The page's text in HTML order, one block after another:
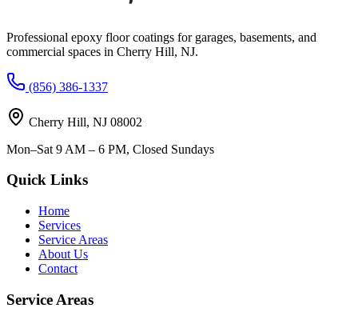
Professional epoxy floor coatings for garages, basements, and
commercial spaces in Cherry Hill, NJ.
(856) 386-1337
Cherry Hill, NJ 08002
Mon–Sat 9 AM – 6 PM, Closed Sundays
Quick Links
Home
Services
Service Areas
About Us
Contact
Service Areas